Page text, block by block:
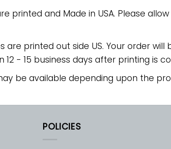
printed and Made in USA. Please
are printed out side US. Your order
12 - 15 business days after printing is
be available depending upon the
POLICIES